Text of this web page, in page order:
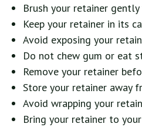
Brush your retainer
Keep your retainer in its
Avoid exposing your
Do not chew gum or eat
Remove your retainer
Store your retainer away
Avoid wrapping your
Bring your retainer to